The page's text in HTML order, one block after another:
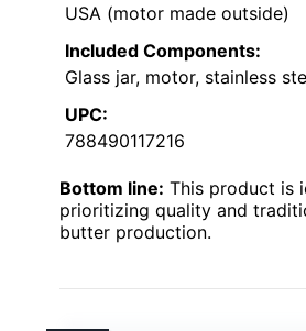
USA (motor made outside)
Included Components:
Glass jar, motor, stainless
UPC:
788490117216
Bottom line: This product is
prioritizing quality and
butter production.